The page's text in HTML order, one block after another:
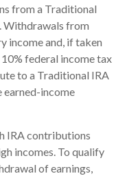
from a Traditional
Withdrawals from
income and, if taken
federal income tax
to a Traditional IRA
earned-income
IRA contributions
incomes. To qualify
of earnings,